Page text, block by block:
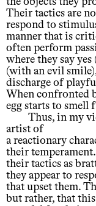
Their tactics are
respond to
manner that is
often perform
where they say
(with an evil
discharge of
When confronted
egg starts to smell
Thus, in my
artist of
a reactionary
their
their tactics as
they appear to
that upset them.
but rather, that